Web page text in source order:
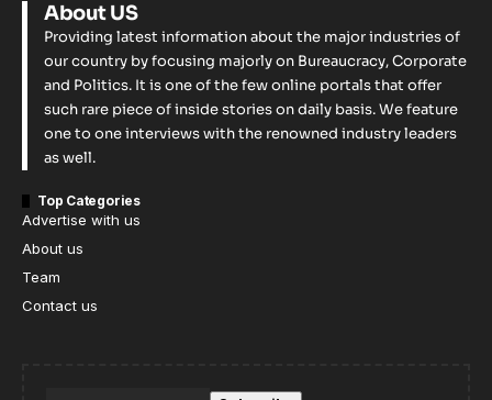
About US
Providing latest information about the major industries of
our country by focusing majorly on Bureaucracy, Corporate
and Politics. It is one of the few online portals that offer
such rare piece of inside stories on daily basis. We feature
one to one interviews with the renowned industry leaders
as well.
Top Categories
Advertise with us
About us
Team
Contact us